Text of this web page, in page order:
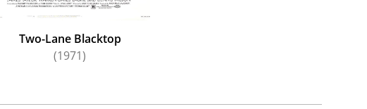
Two-Lane Blacktop
(1971)